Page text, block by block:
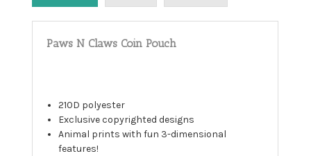
Paws N Claws Coin Pouch
210D polyester
Exclusive copyrighted designs
Animal prints with fun 3-dimensional
features!